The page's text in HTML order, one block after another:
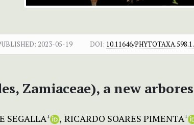
2023-05-19 DOI: 10.11646/
Zamiaceae), a new
SEGALLA+ RICARDO SOARES PIMENTA+